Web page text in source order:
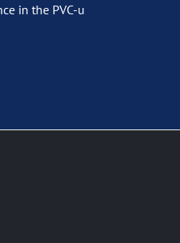
in the PVC-u